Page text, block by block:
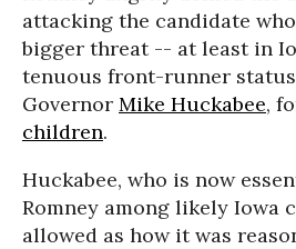
attacking the candidate
bigger threat -- at least in
tenuous front-runner
Governor Mike Huckabee,
children.
Huckabee, who is now
Romney among likely Iowa
allowed as how it was